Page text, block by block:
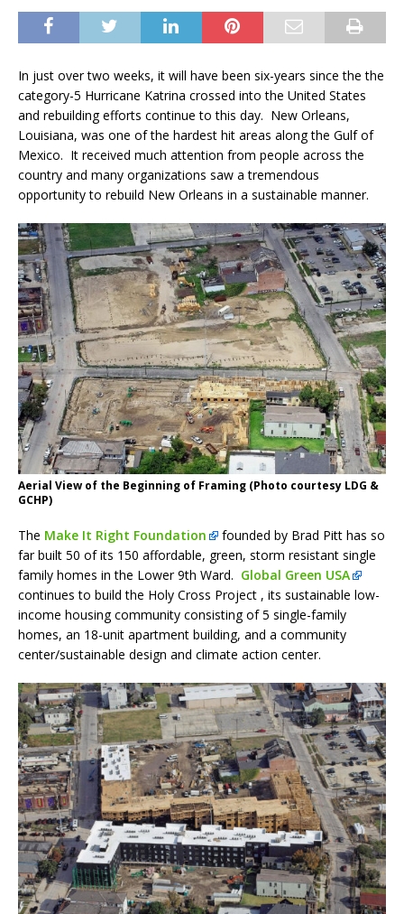
In just over two weeks, it will have been six-years since the the
category-5 Hurricane Katrina crossed into the United States
and rebuilding efforts continue to this day. New Orleans,
Louisiana, was one of the hardest hit areas along the Gulf of
Mexico. It received much attention from people across the
country and many organizations saw a tremendous
opportunity to rebuild New Orleans in a sustainable manner.
Aerial View of the Beginning of Framing (Photo courtesy LDG &
GCHP)
The Make It Right Foundation
founded by Brad Pitt has so
far built 50 of its 150 affordable, green, storm resistant single
family homes in the Lower 9th Ward. Global Green USA
continues to build the Holy Cross Project , its sustainable low-
income housing community consisting of 5 single-family
homes, an 18-unit apartment building, and a community
center/sustainable design and climate action center.